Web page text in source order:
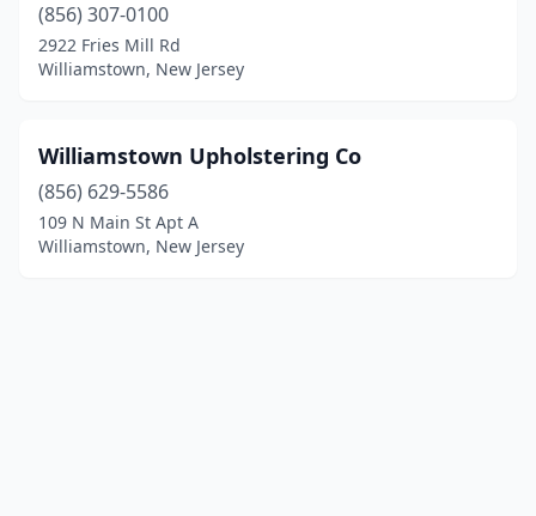
(856) 307-0100
2922 Fries Mill Rd
Williamstown, New Jersey
Williamstown Upholstering Co
(856) 629-5586
109 N Main St Apt A
Williamstown, New Jersey